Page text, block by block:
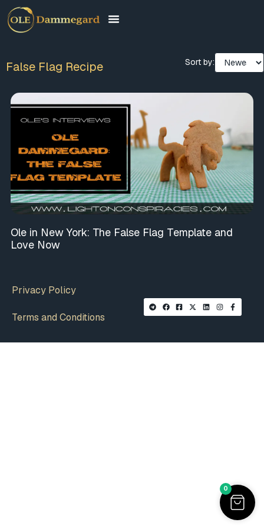
False Flag Recipe Sort by:
Ole in New York: The False Flag Template and
Love Now
Privacy Policy
Terms and Conditions
0